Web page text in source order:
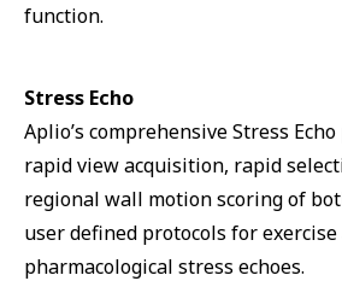
function.
Stress Echo
Aplio’s comprehensive Stress
rapid view acquisition, rapid
regional wall motion scoring of
user defined protocols for exercise
pharmacological stress echoes.